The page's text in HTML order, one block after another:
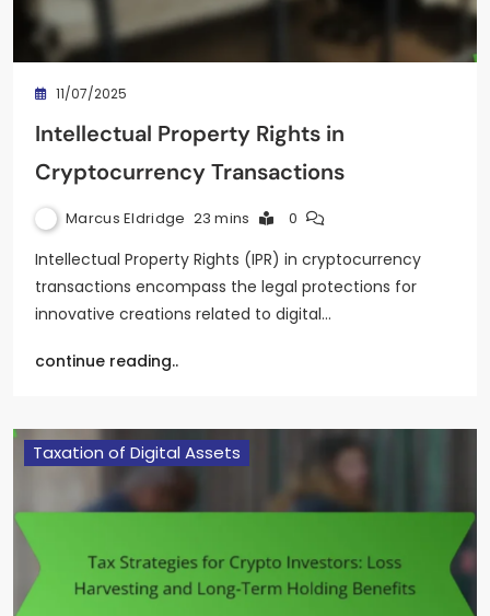
11/07/2025
Intellectual Property Rights in
Cryptocurrency Transactions
Marcus Eldridge 23 mins 0
Intellectual Property Rights (IPR) in cryptocurrency
transactions encompass the legal protections for
innovative creations related to digital…
continue reading..
Taxation of Digital Assets